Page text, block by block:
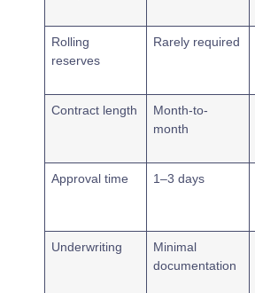
Rolling
reserves
Rarely required
Contract length
Month-to-
month
Approval time 1–3 days
Underwriting
Minimal
documentation